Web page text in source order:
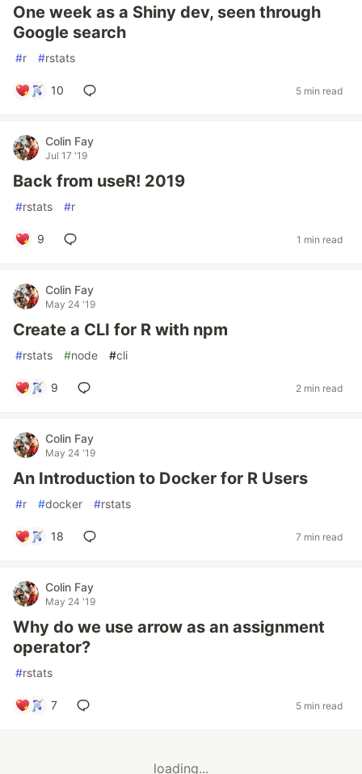
One week as a Shiny dev, seen through
Google search
#r #rstats
10 5 min read
Colin Fay
Jul 17 '19
Back from useR! 2019
#rstats #r
9 1 min read
Colin Fay
May 24 '19
Create a CLI for R with npm
#rstats #node #cli
9 2 min read
Colin Fay
May 24 '19
An Introduction to Docker for R Users
#r #docker #rstats
18 7 min read
Colin Fay
May 24 '19
Why do we use arrow as an assignment
operator?
#rstats
7 5 min read
loading...